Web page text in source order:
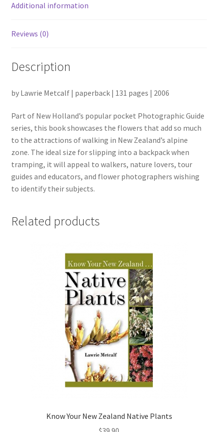
Additional information
Reviews (0)
Description
by Lawrie Metcalf | paperback | 131 pages | 2006
Part of New Holland’s popular pocket Photographic Guide
series, this book showcases the flowers that add so much
to the attractions of walking in New Zealand’s alpine
zone. The ideal size for slipping into a backpack when
tramping, it will appeal to walkers, nature lovers, tour
guides and educators, and flower photographers wishing
to identify their subjects.
Related products
Know Your New Zealand Native Plants